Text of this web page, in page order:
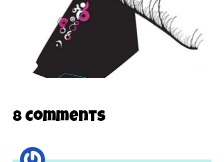
16 March 2007
8 Comments